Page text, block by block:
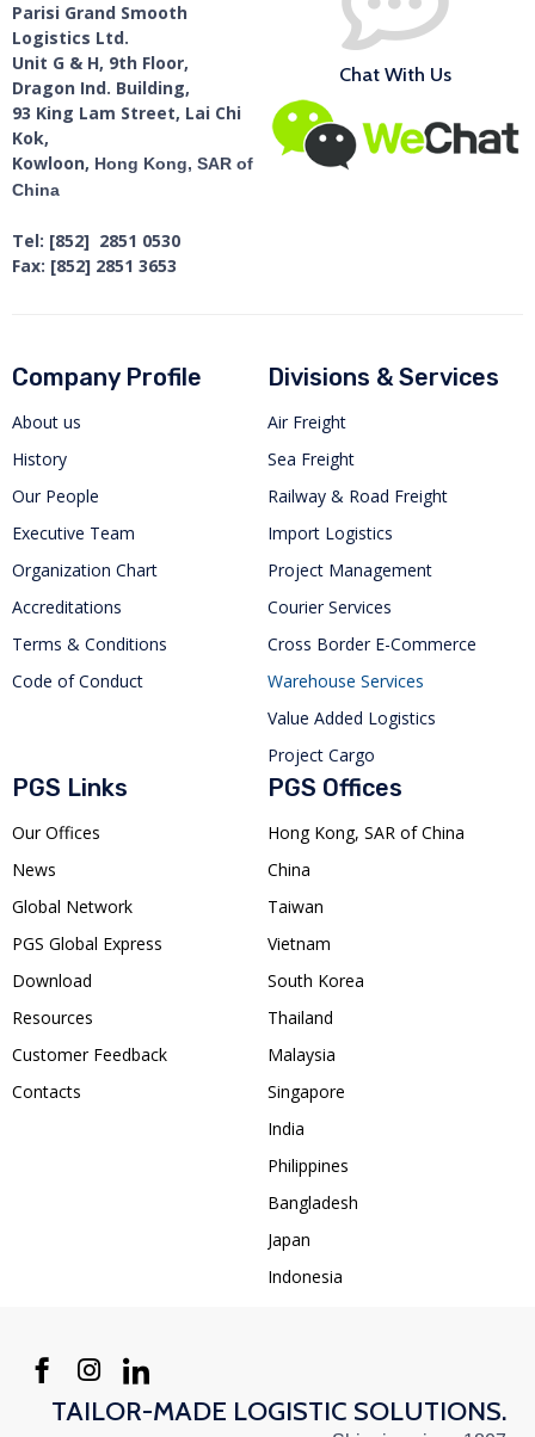
Parisi Grand Smooth
Logistics Ltd.
Unit G & H, 9th Floor,
Dragon Ind. Building,
93 King Lam Street, Lai Chi
Kok,
Kowloon, Hong Kong, SAR of
China
Tel: [852] 2851 0530
Fax: [852] 2851 3653
Chat With Us
Company Profile
About us
History
Our People
Executive Team
Organization Chart
Accreditations
Terms & Conditions
Code of Conduct
Divisions & Services
Air Freight
Sea Freight
Railway & Road Freight
Import Logistics
Project Management
Courier Services
Cross Border E-Commerce
Warehouse Services
Value Added Logistics
Project Cargo
PGS Links
Our Offices
News
Global Network
PGS Global Express
Download
Resources
Customer Feedback
Contacts
PGS Offices
Hong Kong, SAR of China
China
Taiwan
Vietnam
South Korea
Thailand
Malaysia
Singapore
India
Philippines
Bangladesh
Japan
Indonesia
TAILOR-MADE LOGISTIC SOLUTIONS.